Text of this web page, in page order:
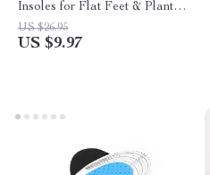
Insoles for Flat Feet & Plantar
Fasciitis
US $26.95
US $9.97